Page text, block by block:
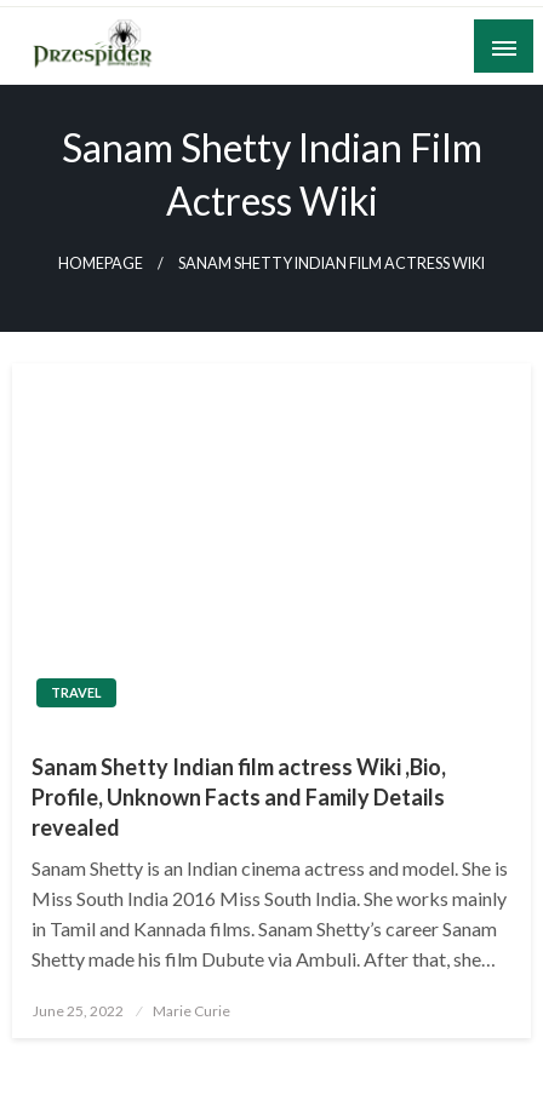
Skip
content
A General News Blog
Sanam Shetty Indian Film
Actress Wiki
HOMEPAGE SANAM SHETTY INDIAN FILM ACTRESS WIKI
TRAVEL
Sanam Shetty Indian film actress Wiki ,Bio,
Profile, Unknown Facts and Family Details
revealed
Sanam Shetty is an Indian cinema actress and model. She is
Miss South India 2016 Miss South India. She works mainly
in Tamil and Kannada films. Sanam Shetty’s career Sanam
Shetty made his film Dubute via Ambuli. After that, she…
Posted
June 25, 2022 Marie Curie